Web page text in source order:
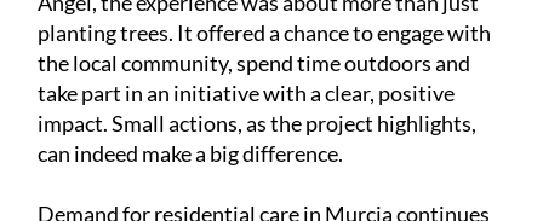
For the residents of Caser Residencial Santo
Ángel, the experience was about more than just
planting trees. It offered a chance to engage with
the local community, spend time outdoors and
take part in an initiative with a clear, positive
impact. Small actions, as the project highlights,